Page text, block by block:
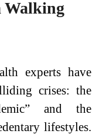
Walking
experts have
crises: the
and the
lifestyles.